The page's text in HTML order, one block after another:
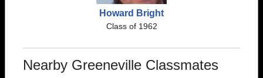
Howard Bright
Class of 1962
Nearby Greeneville Classmates